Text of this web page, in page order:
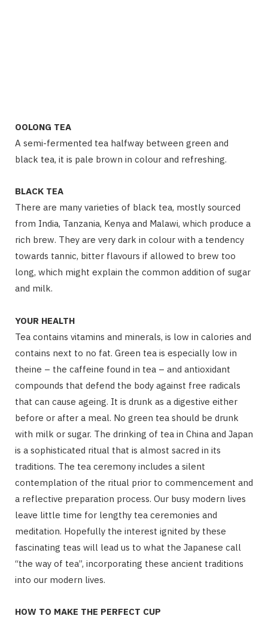
OOLONG TEA
A semi-fermented tea halfway between green and
black tea, it is pale brown in colour and refreshing.
BLACK TEA
There are many varieties of black tea, mostly sourced
from India, Tanzania, Kenya and Malawi, which produce a
rich brew. They are very dark in colour with a tendency
towards tannic, bitter flavours if allowed to brew too
long, which might explain the common addition of sugar
and milk.
YOUR HEALTH
Tea contains vitamins and minerals, is low in calories and
contains next to no fat. Green tea is especially low in
theine – the caffeine found in tea – and antioxidant
compounds that defend the body against free radicals
that can cause ageing. It is drunk as a digestive either
before or after a meal. No green tea should be drunk
with milk or sugar. The drinking of tea in China and Japan
is a sophisticated ritual that is almost sacred in its
traditions. The tea ceremony includes a silent
contemplation of the ritual prior to commencement and
a reflective preparation process. Our busy modern lives
leave little time for lengthy tea ceremonies and
meditation. Hopefully the interest ignited by these
fascinating teas will lead us to what the Japanese call
“the way of tea”, incorporating these ancient traditions
into our modern lives.
HOW TO MAKE THE PERFECT CUP